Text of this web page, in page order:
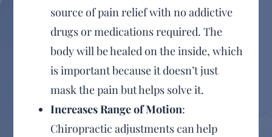
source of pain relief with no addictive
drugs or medications required. The
body will be healed on the inside, which
is important because it doesn’t just
mask the pain but helps solve it.
Increases Range of Motion:
Chiropractic adjustments can help